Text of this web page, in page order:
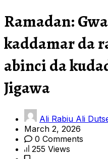
Ramadan:
kaddamar da
abinci da
Jigawa
Ali Rabiu Ali
March 2, 2026
0 Comments
255 Views